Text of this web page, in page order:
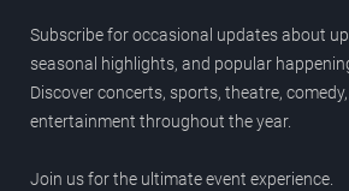
Subscribe for occasional updates about
seasonal highlights, and popular
Discover concerts, sports, theatre,
entertainment throughout the year.
Join us for the ultimate event experience.